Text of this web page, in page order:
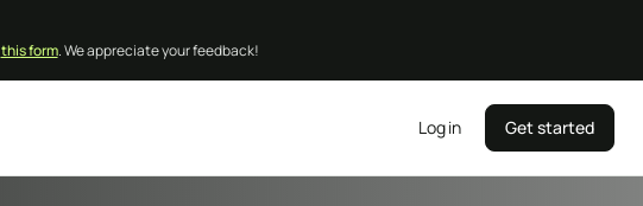
this form. We appreciate your feedback!
Log in Get started